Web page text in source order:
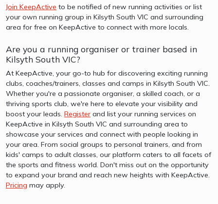
Join KeepActive to be notified of new running activities or list
your own running group in Kilsyth South VIC and surrounding
area for free on KeepActive to connect with more locals.
Are you a running organiser or trainer based in
Kilsyth South VIC?
At KeepActive, your go-to hub for discovering exciting running
clubs, coaches/trainers, classes and camps in Kilsyth South VIC.
Whether you're a passionate organiser, a skilled coach, or a
thriving sports club, we're here to elevate your visibility and
boost your leads. Register and list your running services on
KeepActive in Kilsyth South VIC and surrounding area to
showcase your services and connect with people looking in
your area. From social groups to personal trainers, and from
kids' camps to adult classes, our platform caters to all facets of
the sports and fitness world. Don't miss out on the opportunity
to expand your brand and reach new heights with KeepActive.
Pricing may apply.